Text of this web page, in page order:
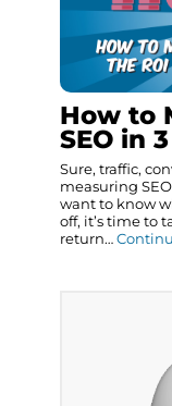
How to
SEO in
Sure, traffic,
measuring
want to know
off, it’s time to
return…